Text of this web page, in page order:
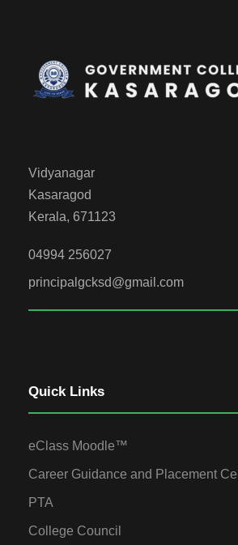
Vidyanagar
Kasaragod
Kerala, 671123
04994 256027
principalgcksd@gmail.com
Quick Links
eClass Moodle™
Career Guidance and Placement Cell
PTA
College Council